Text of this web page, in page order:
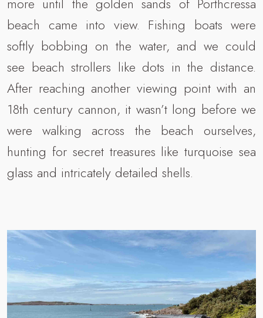
beach came into view. Fishing boats were
softly bobbing on the water, and we could
see beach strollers like dots in the distance.
After reaching another viewing point with an
18th century cannon, it wasn’t long before we
were walking across the beach ourselves,
hunting for secret treasures like turquoise sea
glass and intricately detailed shells.